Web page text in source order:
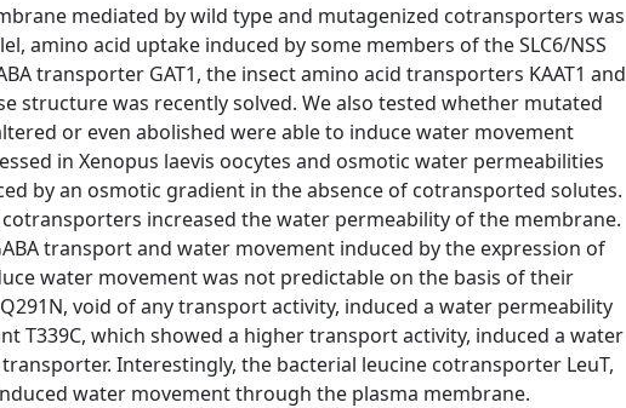
mediated by wild type and mutagenized cotransporters was
amino acid uptake induced by some members of the SLC6/NSS
transporter GAT1, the insect amino acid transporters KAAT1 and
structure was recently solved. We also tested whether mutated
or even abolished were able to induce water movement
in Xenopus laevis oocytes and osmotic water permeabilities
by an osmotic gradient in the absence of cotransported solutes.
increased the water permeability of the membrane.
transport and water movement induced by the expression of
water movement was not predictable on the basis of their
void of any transport activity, induced a water permeability
T339C, which showed a higher transport activity, induced a water
Interestingly, the bacterial leucine cotransporter LeuT,
water movement through the plasma membrane.